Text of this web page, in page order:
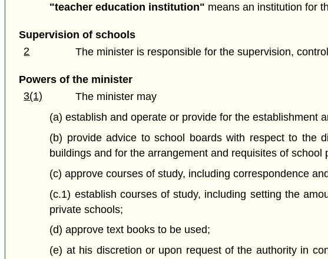
"teacher education institution" means an institution for
Supervision of schools
2
The minister is responsible for the supervision,
Powers of the minister
3(1)
The minister may
(a) establish and operate or provide for the establishment
(b) provide advice to school boards with respect to the
buildings and for the arrangement and requisites of school
(c) approve courses of study, including correspondence
(c.1) establish courses of study, including setting the
private schools;
(d) approve text books to be used;
(e) at his discretion or upon request of the authority in